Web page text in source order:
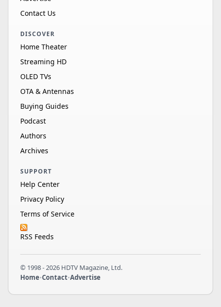
Contact Us
DISCOVER
Home Theater
Streaming HD
OLED TVs
OTA & Antennas
Buying Guides
Podcast
Authors
Archives
SUPPORT
Help Center
Privacy Policy
Terms of Service
RSS Feeds
© 1998 - 2026 HDTV Magazine, Ltd.
Home•Contact•Advertise